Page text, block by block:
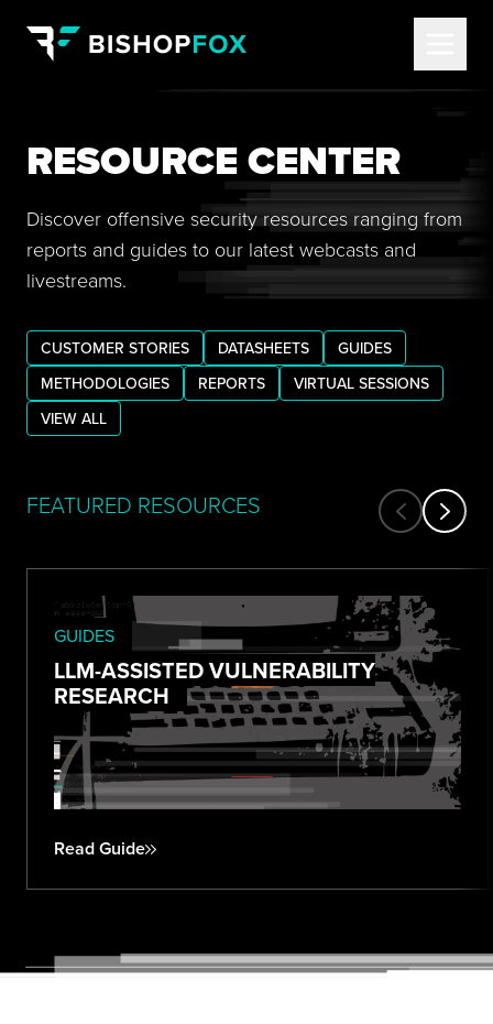
RESOURCE CENTER
Discover offensive security resources ranging from
reports and guides to our latest webcasts and
livestreams.
CUSTOMER STORIES DATASHEETS
GUIDES
METHODOLOGIES
REPORTS
VIRTUAL SESSIONS
VIEW ALL
FEATURED RESOURCES
GUIDES
LLM-ASSISTED VULNERABILITY
RESEARCH
Read Guide